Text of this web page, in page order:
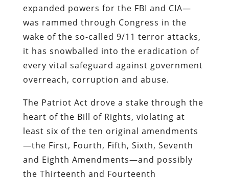
expanded powers for the FBI and CIA—
was rammed through Congress in the
wake of the so-called 9/11 terror attacks,
it has snowballed into the eradication of
every vital safeguard against government
overreach, corruption and abuse.
The Patriot Act drove a stake through the
heart of the Bill of Rights, violating at
least six of the ten original amendments
—the First, Fourth, Fifth, Sixth, Seventh
and Eighth Amendments—and possibly
the Thirteenth and Fourteenth